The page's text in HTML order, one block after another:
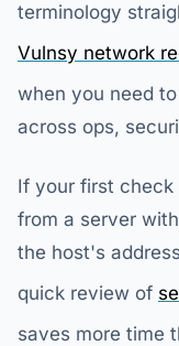
terminology
Vulnsy network
when you need
across ops,
If your first
from a server
the host's
quick review of
saves more time